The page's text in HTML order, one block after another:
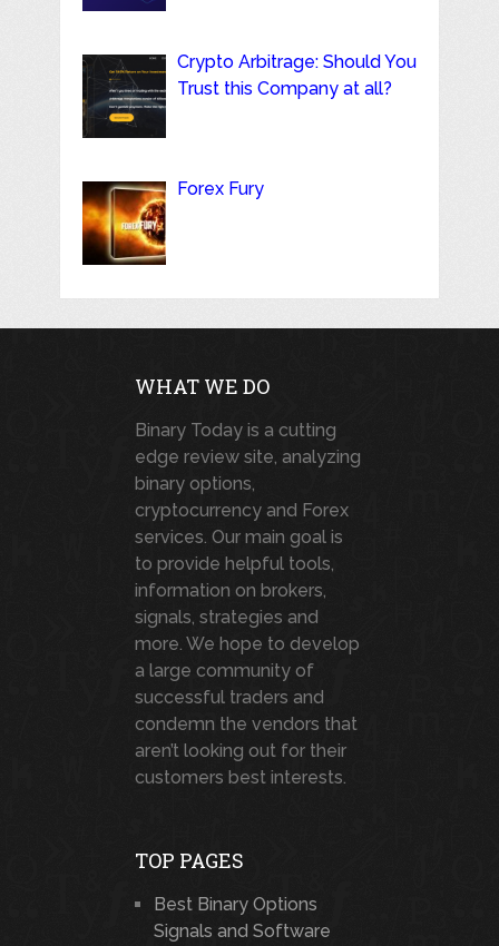
Crypto Arbitrage: Should You
Trust this Company at all?
Forex Fury
WHAT WE DO
Binary Today is a cutting
edge review site, analyzing
binary options,
cryptocurrency and Forex
services. Our main goal is
to provide helpful tools,
information on brokers,
signals, strategies and
more. We hope to develop
a large community of
successful traders and
condemn the vendors that
aren’t looking out for their
customers best interests.
TOP PAGES
Best Binary Options
Signals and Software